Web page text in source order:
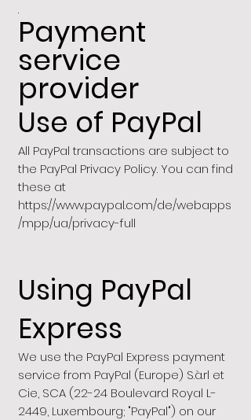
.
Payment
service
provider
Use of PayPal
All PayPal transactions are subject to
the PayPal Privacy Policy. You can find
these at
https://www.paypal.com/de/webapps
/mpp/ua/privacy-full
Using PayPal
Express
We use the PayPal Express payment
service from PayPal (Europe) S.à.rl et
Cie, SCA (22-24 Boulevard Royal L-
2449, Luxembourg; "PayPal") on our